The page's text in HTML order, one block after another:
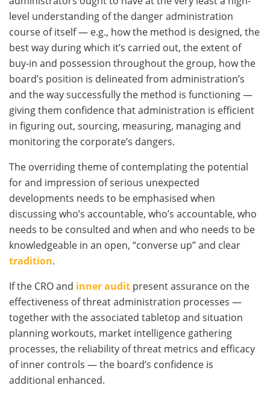
level understanding of the danger administration
course of itself — e.g., how the method is designed, the
best way during which it’s carried out, the extent of
buy-in and possession throughout the group, how the
board’s position is delineated from administration’s
and the way successfully the method is functioning —
giving them confidence that administration is efficient
in figuring out, sourcing, measuring, managing and
monitoring the corporate’s dangers.
The overriding theme of contemplating the potential
for and impression of serious unexpected
developments needs to be emphasised when
discussing who’s accountable, who’s accountable, who
needs to be consulted and when and who needs to be
knowledgeable in an open, “converse up” and clear
tradition.
If the CRO and inner audit present assurance on the
effectiveness of threat administration processes —
together with the associated tabletop and situation
planning workouts, market intelligence gathering
processes, the reliability of threat metrics and efficacy
of inner controls — the board’s confidence is
additional enhanced.